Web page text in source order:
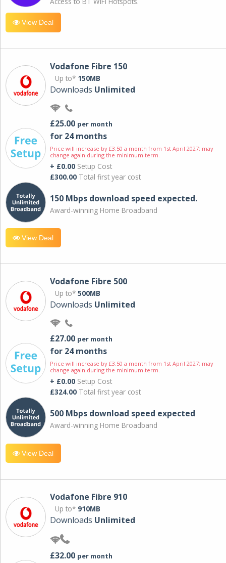
View Deal
Vodafone Fibre 150
Up to* 150MB
Downloads Unlimited
£25.00 per month
for 24 months
Price will increase by £3.50 a month from 1st April 2027; may
change again during the minimum term.
+ £0.00 Setup Cost
£300.00 Total first year cost
150 Mbps download speed expected.
Award-winning Home Broadband
View Deal
Vodafone Fibre 500
Up to* 500MB
Downloads Unlimited
£27.00 per month
for 24 months
Price will increase by £3.50 a month from 1st April 2027; may
change again during the minimum term.
+ £0.00 Setup Cost
£324.00 Total first year cost
500 Mbps download speed expected
Award-winning Home Broadband
View Deal
Vodafone Fibre 910
Up to* 910MB
Downloads Unlimited
£32.00 per month